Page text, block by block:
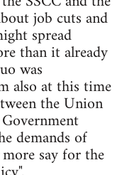
job cuts and
spread
than it already
was
also at this time
the Union
demands of
say for the